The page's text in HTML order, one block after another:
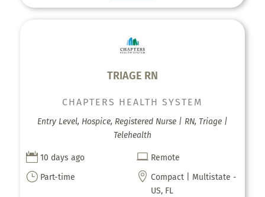
TRIAGE RN
CHAPTERS HEALTH SYSTEM
Entry Level, Hospice, Registered Nurse | RN, Triage |
Telehealth
 10 days ago  Remote
} Part-time  Compact | Multistate -
US, FL